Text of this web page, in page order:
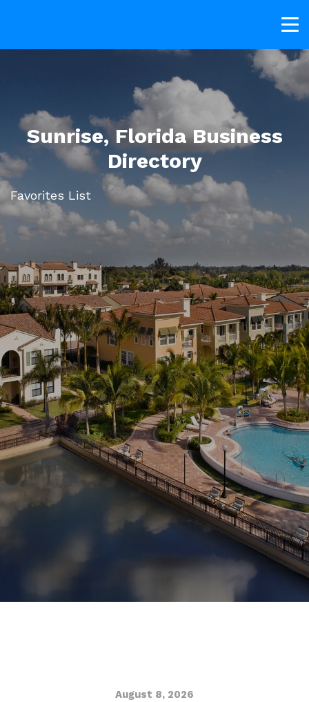
Sunrise, Florida Business
Directory
Favorites List
August 8, 2026